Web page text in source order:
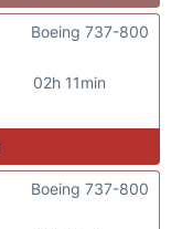
02h 11min
Boeing 737-800
Boeing 737-800